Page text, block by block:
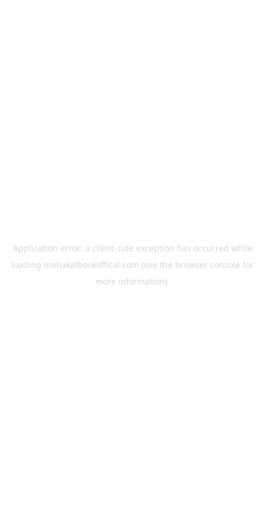
Application error: a client-side exception has occurred while
loading mahakalbookoffical.com (see the browser console for
more information).